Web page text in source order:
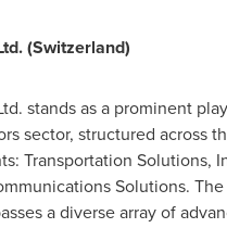
(Switzerland)
stands as a prominent
sector, structured across
Transportation Solutions,
Solutions.
a diverse array of